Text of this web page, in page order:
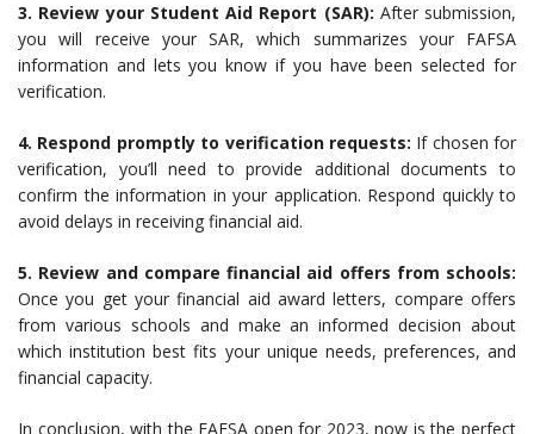
3. Review your Student Aid Report (SAR): After submission,
you will receive your SAR, which summarizes your FAFSA
information and lets you know if you have been selected for
verification.
4. Respond promptly to verification requests: If chosen for
verification, you’ll need to provide additional documents to
confirm the information in your application. Respond quickly to
avoid delays in receiving financial aid.
5. Review and compare financial aid offers from schools:
Once you get your financial aid award letters, compare offers
from various schools and make an informed decision about
which institution best fits your unique needs, preferences, and
financial capacity.
In conclusion, with the FAFSA open for 2023, now is the perfect